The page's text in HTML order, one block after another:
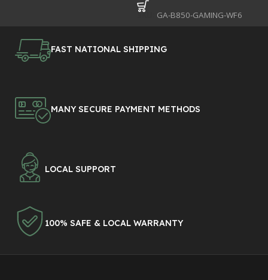
SKU: GA-B850-GAMING-WF6
FAST NATIONAL SHIPPING
MANY SECURE PAYMENT METHODS
LOCAL SUPPORT
100% SAFE & LOCAL WARRANTY